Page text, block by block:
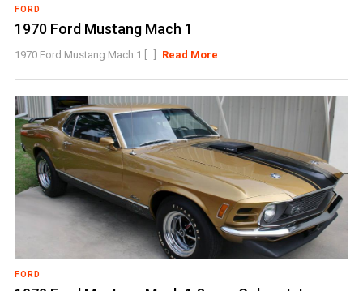
FORD
1970 Ford Mustang Mach 1
1970 Ford Mustang Mach 1 [...] Read More
FORD